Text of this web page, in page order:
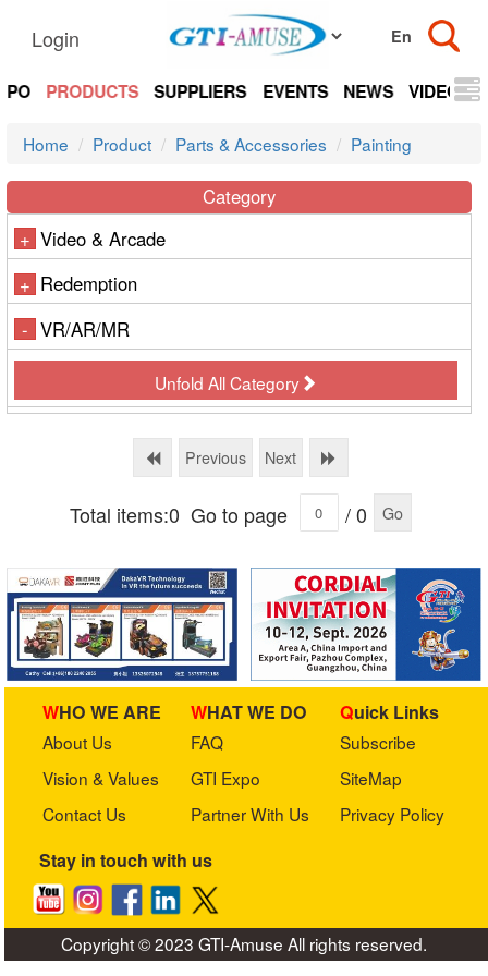
Login
PRODUCTS SUPPLIERS EVENTS NEWS VIDEOS
Home Product Parts & Accessories Painting
Category
+ Video & Arcade
+ Redemption
- VR/AR/MR
Unfold All Category
Previous Next
Total items:0 Go to page / 0 Go
WHO WE ARE
About Us
Vision & Values
Contact Us
WHAT WE DO
FAQ
GTI Expo
Partner With Us
Quick Links
Subscribe
SiteMap
Privacy Policy
Stay in touch with us
Copyright © 2023 GTI-Amuse All rights reserved.